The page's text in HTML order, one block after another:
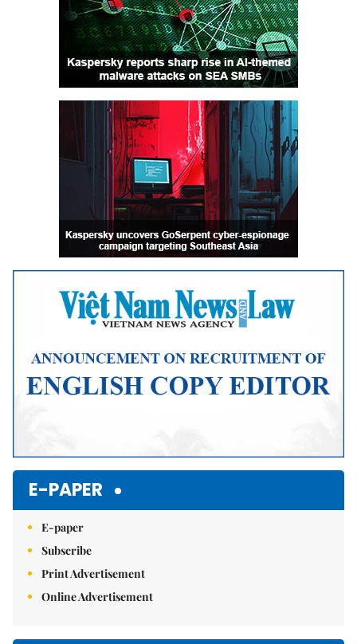
E-PAPER
E-paper
Subscribe
Print Advertisement
Online Advertisement